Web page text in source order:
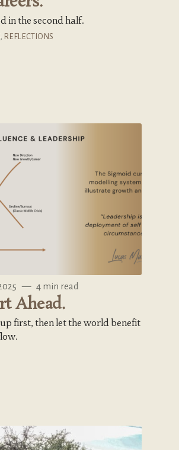
in the second half.
REFLECTIONS
— 4 min read
Ahead.
first, then let the world benefit